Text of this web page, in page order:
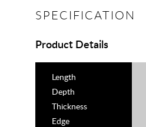
SPECIFICATION
Product Details
Length
Depth
Thickness
Edge